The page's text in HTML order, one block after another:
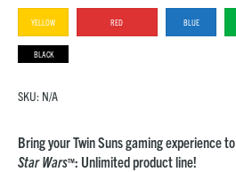
YELLOW RED BLUE
BLACK
SKU: N/A
Bring your Twin Suns gaming experience
Star Wars™: Unlimited product line!